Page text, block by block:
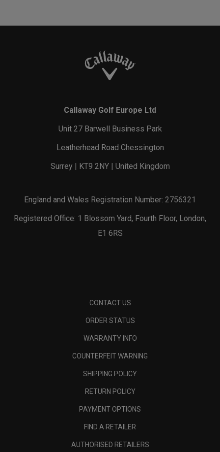
Callaway Golf Europe Ltd
Unit 27 Barwell Business Park
Leatherhead Road Chessington
Surrey | KT9 2NY | United Kingdom
England and Wales Registration Number: 2756321
Registered Office: 1 Blossom Yard, Fourth Floor, London,
E1 6RS
CONTACT US
ORDER STATUS
WARRANTY INFO
COUNTERFEIT WARNING
SHIPPING POLICY
RETURN POLICY
PAYMENT OPTIONS
FIND A RETAILER
AUTHORISED RETAILERS